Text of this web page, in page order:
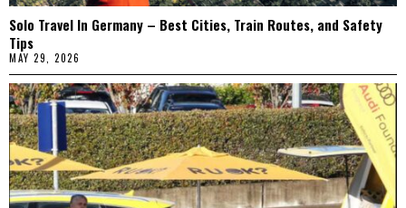
Solo Travel In Germany – Best Cities, Train Routes, and Safety
Tips
MAY 29, 2026